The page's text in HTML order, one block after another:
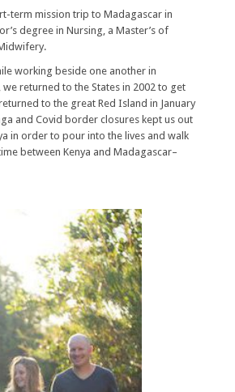
term mission trip to Madagascar in
degree in Nursing, a Master’s of
working beside one another in
returned to the States in 2002 to get
to the great Red Island in January
and Covid border closures kept us out
in order to pour into the lives and walk
between Kenya and Madagascar–